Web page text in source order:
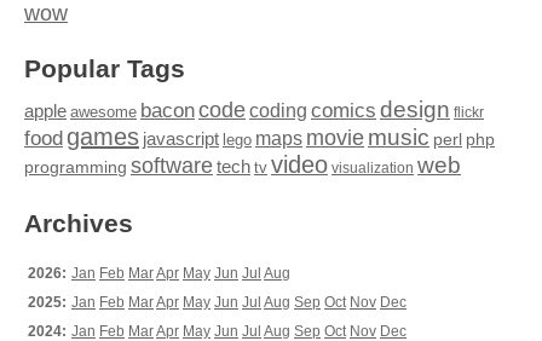
wow
Popular Tags
apple awesome baconcodecoding comics design flickr
food games javascript lego maps moviemusic perl php
programming softwaretech tv video visualization web
Archives
2026: Jan Feb MarApr May Jun Jul Aug
2025: Jan Feb MarApr May Jun Jul Aug Sep Oct Nov Dec
2024: Jan Feb MarApr May Jun Jul Aug Sep Oct Nov Dec